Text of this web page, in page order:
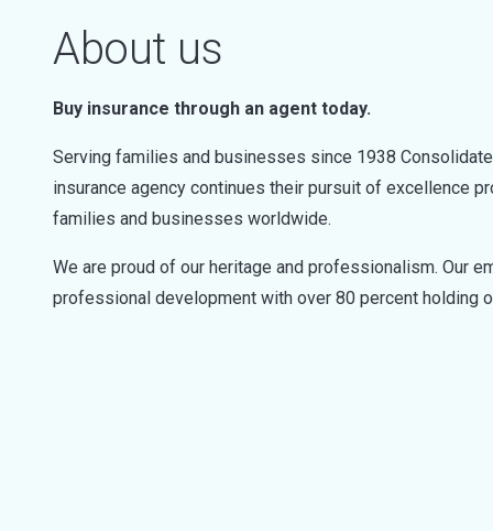
About us
Buy insurance through an agent today.
Serving families and businesses since 1938
insurance agency continues their pursuit of excellence
families and businesses worldwide.
We are proud of our heritage and professionalism. Our
professional development with over 80 percent holding